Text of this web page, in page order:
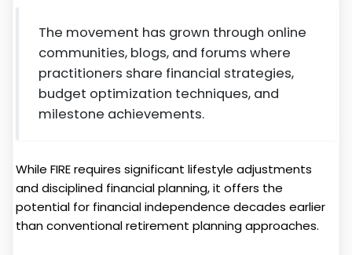
The movement has grown through online
communities, blogs, and forums where
practitioners share financial strategies,
budget optimization techniques, and
milestone achievements.
While FIRE requires significant lifestyle adjustments
and disciplined financial planning, it offers the
potential for financial independence decades earlier
than conventional retirement planning approaches.